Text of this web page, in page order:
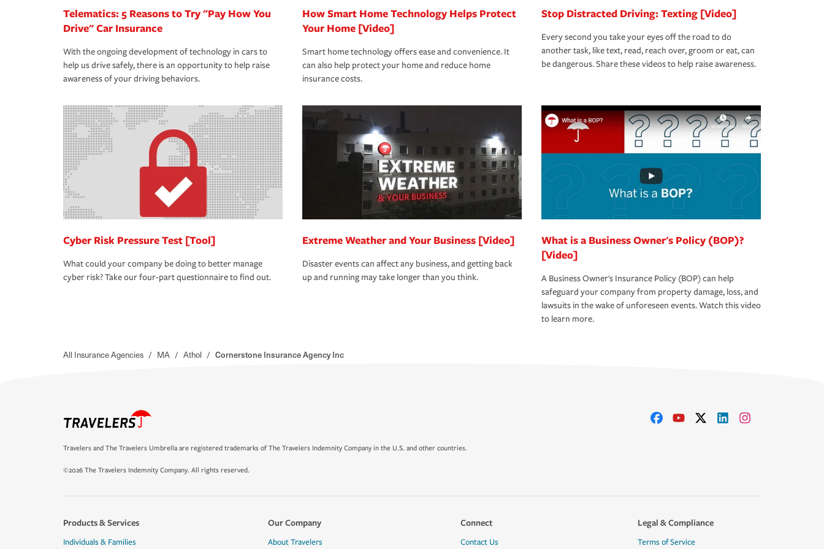
Telematics: 5 Reasons to Try "Pay How You
Drive" Car Insurance
With the ongoing development of technology in cars to
help us drive safely, there is an opportunity to help raise
awareness of your driving behaviors.
How Smart Home Technology Helps Protect
Your Home [Video]
Smart home technology offers ease and convenience. It
can also help protect your home and reduce home
insurance costs.
Stop Distracted Driving: Texting [Video]
Every second you take your eyes off the road to do
another task, like text, read, reach over, groom or eat, can
be dangerous. Share these videos to help raise awareness.
Cyber Risk Pressure Test [Tool]
What could your company be doing to better manage
cyber risk? Take our four-part questionnaire to find out.
Extreme Weather and Your Business [Video]
Disaster events can affect any business, and getting back
up and running may take longer than you think.
What is a Business Owner's Policy (BOP)?
[Video]
A Business Owner's Insurance Policy (BOP) can help
safeguard your company from property damage, loss, and
lawsuits in the wake of unforeseen events. Watch this video
to learn more.
All Insurance Agencies / MA / Athol / Cornerstone Insurance Agency Inc
Travelers and The Travelers Umbrella are registered trademarks of The Travelers Indemnity Company in the U.S. and other countries.
©2026 The Travelers Indemnity Company. All rights reserved.
Products & Services
Individuals & Families
Our Company
About Travelers
Connect
Contact Us
Legal & Compliance
Terms of Service